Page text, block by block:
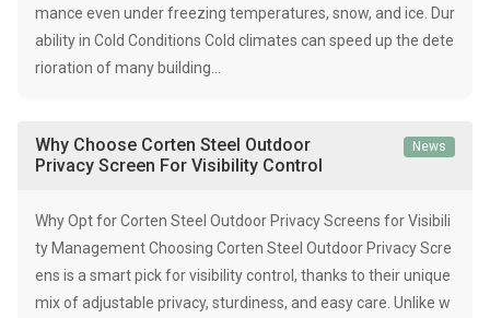
mance even under freezing temperatures, snow, and ice. Dur
ability in Cold Conditions Cold climates can speed up the dete
rioration of many building…
Why Choose Corten Steel Outdoor
Privacy Screen For Visibility Control
News
Why Opt for Corten Steel Outdoor Privacy Screens for Visibili
ty Management Choosing Corten Steel Outdoor Privacy Scre
ens is a smart pick for visibility control, thanks to their unique
mix of adjustable privacy, sturdiness, and easy care. Unlike w